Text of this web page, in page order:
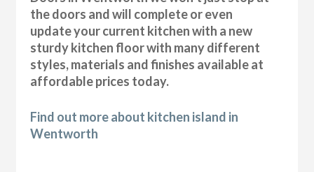
the doors and will complete or even
update your current kitchen with a new
sturdy kitchen floor with many different
styles, materials and finishes available at
affordable prices today.
Find out more about kitchen island in
Wentworth